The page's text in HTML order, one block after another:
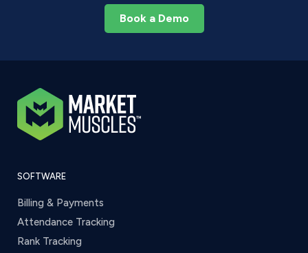
Book a Demo
SOFTWARE
Billing & Payments
Attendance Tracking
Rank Tracking